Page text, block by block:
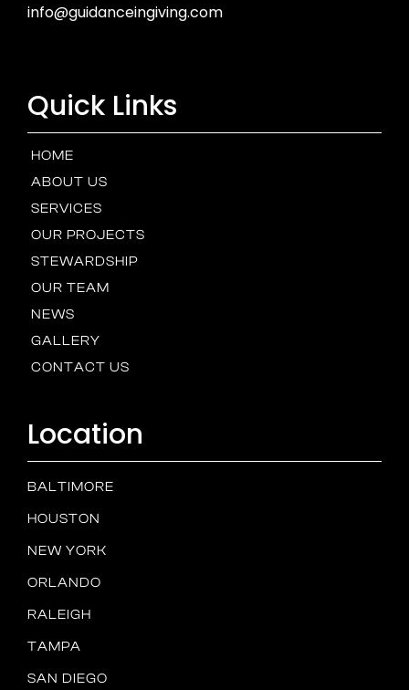
info@guidanceingiving.com
Quick Links
HOME
ABOUT US
SERVICES
OUR PROJECTS
STEWARDSHIP
OUR TEAM
NEWS
GALLERY
CONTACT US
Location
BALTIMORE
HOUSTON
NEW YORK
ORLANDO
RALEIGH
TAMPA
SAN DIEGO